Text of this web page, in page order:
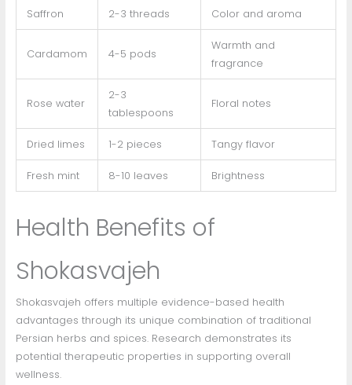
Saffron 2-3 threads Color and aroma
Cardamom 4-5 pods
Warmth and
fragrance
Rose water
2-3
tablespoons
Floral notes
Dried limes 1-2 pieces Tangy flavor
Fresh mint 8-10 leaves Brightness
Health Benefits of
Shokasvajeh
Shokasvajeh offers multiple evidence-based health
advantages through its unique combination of traditional
Persian herbs and spices. Research demonstrates its
potential therapeutic properties in supporting overall
wellness.